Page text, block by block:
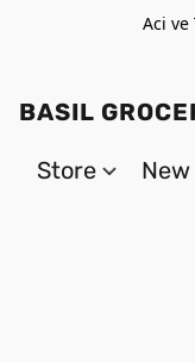
Aci
BASIL
Store